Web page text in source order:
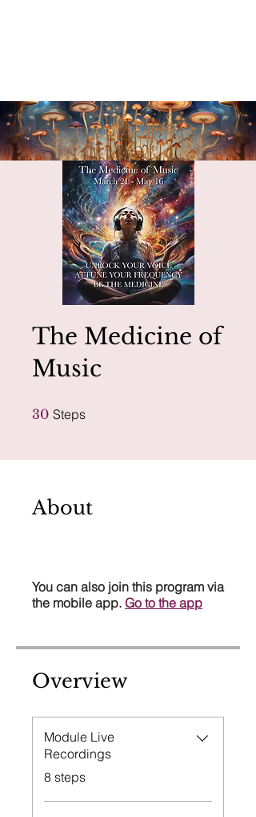
The Medicine of
Music
30 Steps
About
You can also join this program via
the mobile app. Go to the app
Overview
Module Live
Recordings
.
8 steps